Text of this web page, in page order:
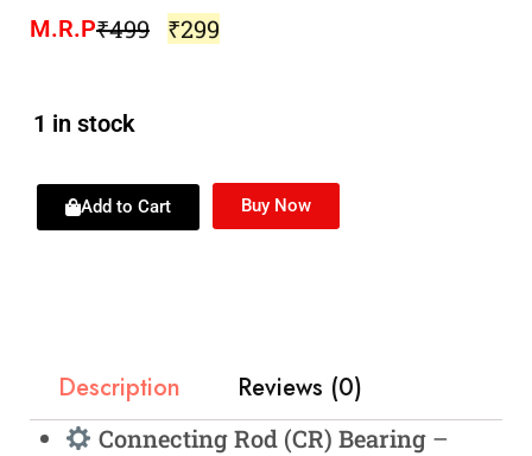
M.R.P₹499 ₹299
1 in stock
Add to Cart Buy Now
Description Reviews (0)
Connecting Rod (CR) Bearing–